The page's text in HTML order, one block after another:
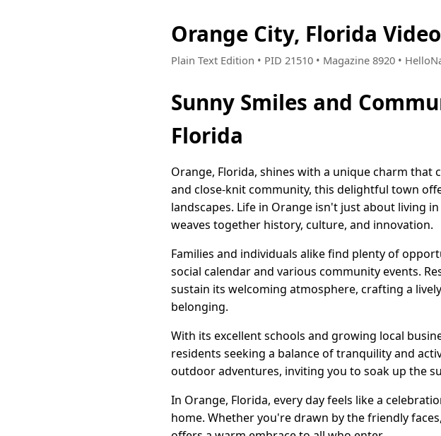
Orange City, Florida
Plain Text Edition • PID 21510 • Magazine 8920 •
Sunny Smiles and
Florida
Orange, Florida, shines with a unique charm
and close-knit community, this delightful town
landscapes. Life in Orange isn't just about living
weaves together history, culture, and innovation.
Families and individuals alike find plenty of
social calendar and various community events.
sustain its welcoming atmosphere, crafting a
belonging.
With its excellent schools and growing local
residents seeking a balance of tranquility and
outdoor adventures, inviting you to soak up the
In Orange, Florida, every day feels like a
home. Whether you're drawn by the friendly